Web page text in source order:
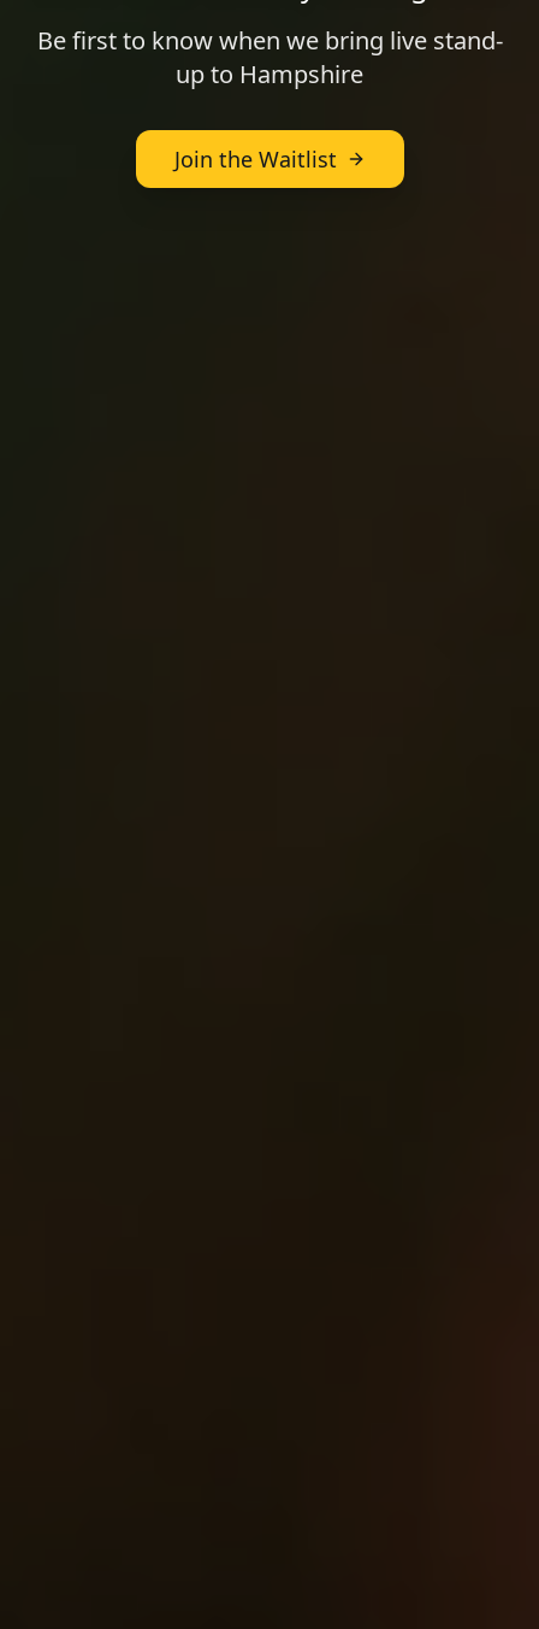
Be first to know when we bring live stand-
up to Hampshire
Join the Waitlist